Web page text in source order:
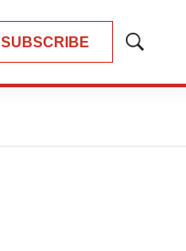
SUBSCRIBE
Show